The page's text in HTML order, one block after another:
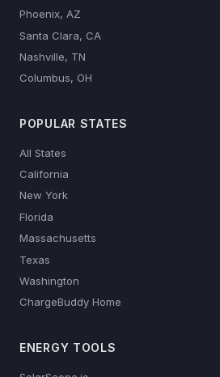
Phoenix, AZ
Santa Clara, CA
Nashville, TN
Columbus, OH
POPULAR STATES
All States
California
New York
Florida
Massachusetts
Texas
Washington
ChargeBuddy Home
ENERGY TOOLS